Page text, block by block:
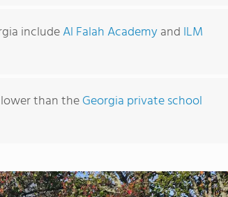
includeAl Falah Academyand ILM
than theGeorgia private school